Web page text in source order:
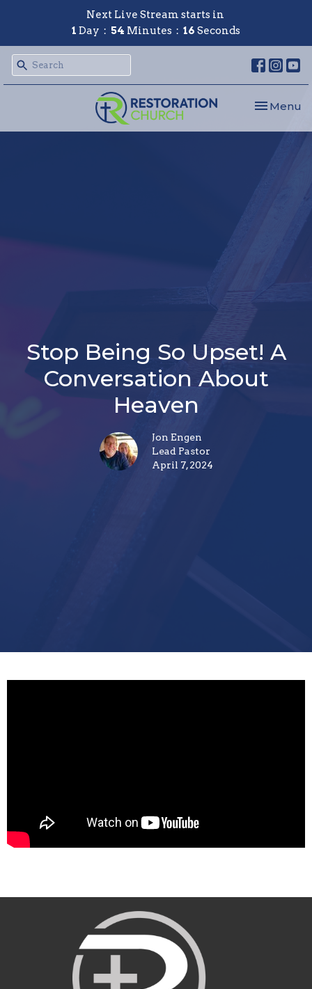
Next Live Stream starts in
1 Day 54 Minutes 16 Seconds
Toggle
Menu
Stop Being So Upset! A
Conversation About
Heaven
Jon Engen
Lead Pastor
April 7, 2024